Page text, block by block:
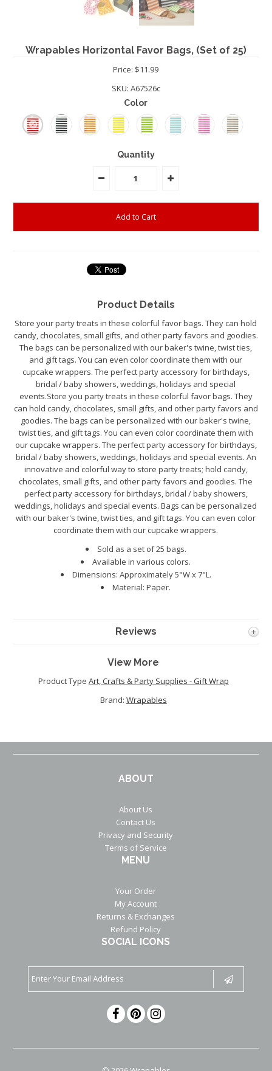
Wrapables Horizontal Favor Bags, (Set of 25)
Price: $11.99
SKU: A67526c
Color
Quantity
Product Details
Store your party treats in these colorful favor bags. They can hold
candy, chocolates, small gifts, and other party favors and goodies.
The bags can be personalized with our baker's twine, twist ties,
and gift tags. You can even color coordinate them with our
cupcake wrappers. The perfect party accessory for birthdays,
bridal / baby showers, weddings, holidays and special
events.Store you party treats in these colorful favor bags. They
can hold candy, chocolates, small gifts, and other party favors and
goodies. The bags can be personalized with our baker's twine,
twist ties, and gift tags. You can even color coordinate them with
our cupcake wrappers. The perfect party accessory for birthdays,
bridal / baby showers, weddings, holidays and special events. An
innovative and colorful way to store party treats; hold candy,
chocolates, small gifts, and other party favors and goodies. The
perfect party accessory for birthdays, bridal / baby showers,
weddings, holidays and special events. Bags can be personalized
with our baker's twine, twist ties, and gift tags. You can even color
coordinate them with our cupcake wrappers.
Sold as a set of 25 bags.
Available in various colors.
Dimensions: Approximately 5"W x 7"L.
Material: Paper.
Reviews
View More
Product Type Art, Crafts & Party Supplies - Gift Wrap
Brand: Wrapables
ABOUT
About Us
Contact Us
Privacy and Security
Terms of Service
MENU
Your Order
My Account
Returns & Exchanges
Refund Policy
SOCIAL ICONS